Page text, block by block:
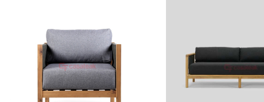
Quick view
Add to cart